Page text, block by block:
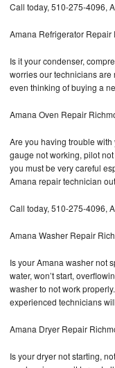
Bosch Axxis Repair
Bosch 800 Series Repair
Samsung Aquajet Repair
LG Turbowash Repair
LG Stackable Repair
Call today, 510-275-4096,
Amana Refrigerator Repair
Is it your condenser,
worries our technicians are
even thinking of buying a
Amana Oven Repair
Are you having trouble
gauge not working, pilot
you must be very careful
Amana repair technician
Call today, 510-275-4096,
Amana Washer Repair
Is your Amana washer not
water, won’t start,
washer to not work
experienced technicians
Amana Dryer Repair
Is your dryer not starting,